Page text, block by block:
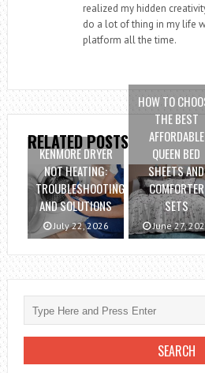
realized my hidden
do a lot of thing in my life
platform all the time.
RELATED POSTS
KENMORE DRYER
NOT HEATING:
TROUBLESHOOTING
AND SOLUTIONS
July 22, 2026
HOW TO
THE BEST
AFFORDABLE
QUEEN BED
SHEETS AND
COMFORTER
SETS
June 27,